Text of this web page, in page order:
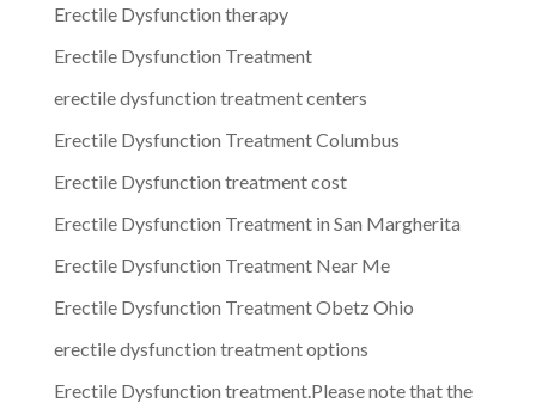
Erectile Dysfunction therapy
Erectile Dysfunction Treatment
erectile dysfunction treatment centers
Erectile Dysfunction Treatment Columbus
Erectile Dysfunction treatment cost
Erectile Dysfunction Treatment in San Margherita
Erectile Dysfunction Treatment Near Me
Erectile Dysfunction Treatment Obetz Ohio
erectile dysfunction treatment options
Erectile Dysfunction treatment.Please note that the